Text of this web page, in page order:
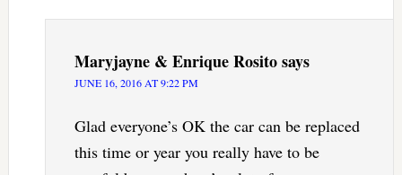
Maryjayne & Enrique Rositosays
JUNE 16, 2016 AT 9:22 PM
Glad everyone’s OK the car can be replaced
this time or year you really have to be